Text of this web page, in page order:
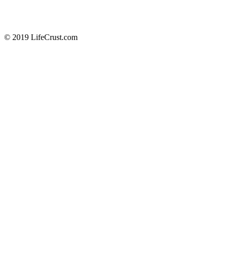
© 2019 LifeCrust.com